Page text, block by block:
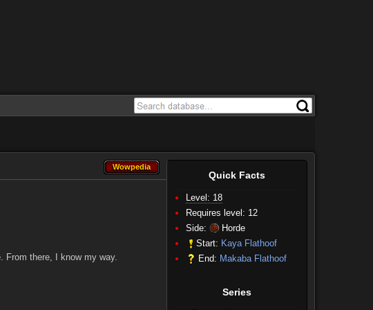
Quick Facts
Level: 18
Requires level: 12
Side:
Horde
Start: Kaya Flathoof
End: Makaba Flathoof
Series
Wowpedia
Wowpedia
From there, I know my way.